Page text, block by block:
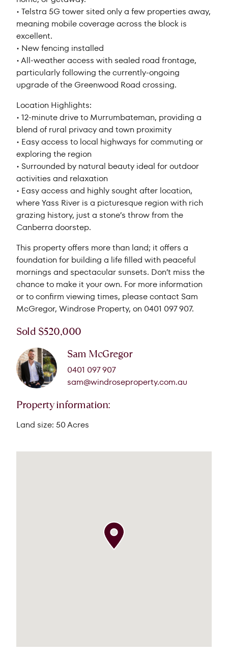
• Telstra 5G tower sited only a few properties away,
meaning mobile coverage across the block is
excellent.
• New fencing installed
• All-weather access with sealed road frontage,
particularly following the currently-ongoing
upgrade of the Greenwood Road crossing.
Location Highlights:
• 12-minute drive to Murrumbateman, providing a
blend of rural privacy and town proximity
• Easy access to local highways for commuting or
exploring the region
• Surrounded by natural beauty ideal for outdoor
activities and relaxation
• Easy access and highly sought after location,
where Yass River is a picturesque region with rich
grazing history, just a stone’s throw from the
Canberra doorstep.
This property offers more than land; it offers a
foundation for building a life filled with peaceful
mornings and spectacular sunsets. Don’t miss the
chance to make it your own. For more information
or to confirm viewing times, please contact Sam
McGregor, Windrose Property, on 0401 097 907.
Sold $520,000
Sam McGregor
0401 097 907
sam@windroseproperty.com.au
Property information:
Land size: 50 Acres